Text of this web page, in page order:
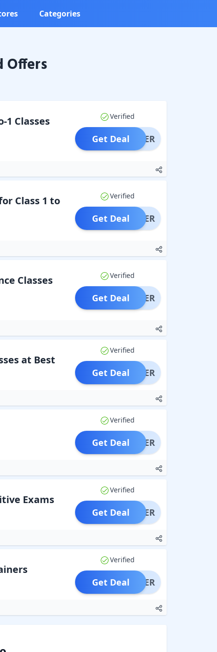
Categories
Offers
1 Classes Verified
OFFER
Get Deal
Class 1 to Verified
OFFER
Get Deal
Classes Verified
OFFER
Get Deal
at Best
Verified
OFFER
Get Deal
Verified
OFFER
Get Deal
Exams
Verified
OFFER
Get Deal
Verified
OFFER
Get Deal